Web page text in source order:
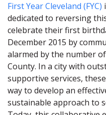
First Year Cleveland (FYC)
dedicated to reversing
celebrate their first
December 2015 by
alarmed by the number
County. In a city with
supportive services,
way to develop an
sustainable approach to